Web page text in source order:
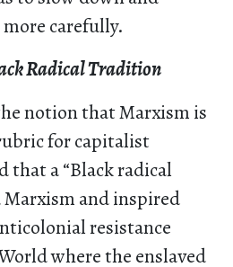
carefully.
Radical Tradition
notion that Marxism is
for capitalist
that a “Black radical
and inspired
resistance
where the enslaved